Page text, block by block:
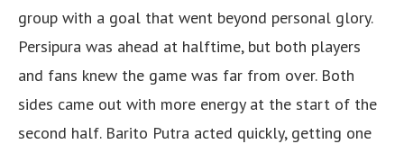
group with a goal that went beyond personal glory.
Persipura was ahead at halftime, but both players
and fans knew the game was far from over. Both
sides came out with more energy at the start of the
second half. Barito Putra acted quickly, getting one